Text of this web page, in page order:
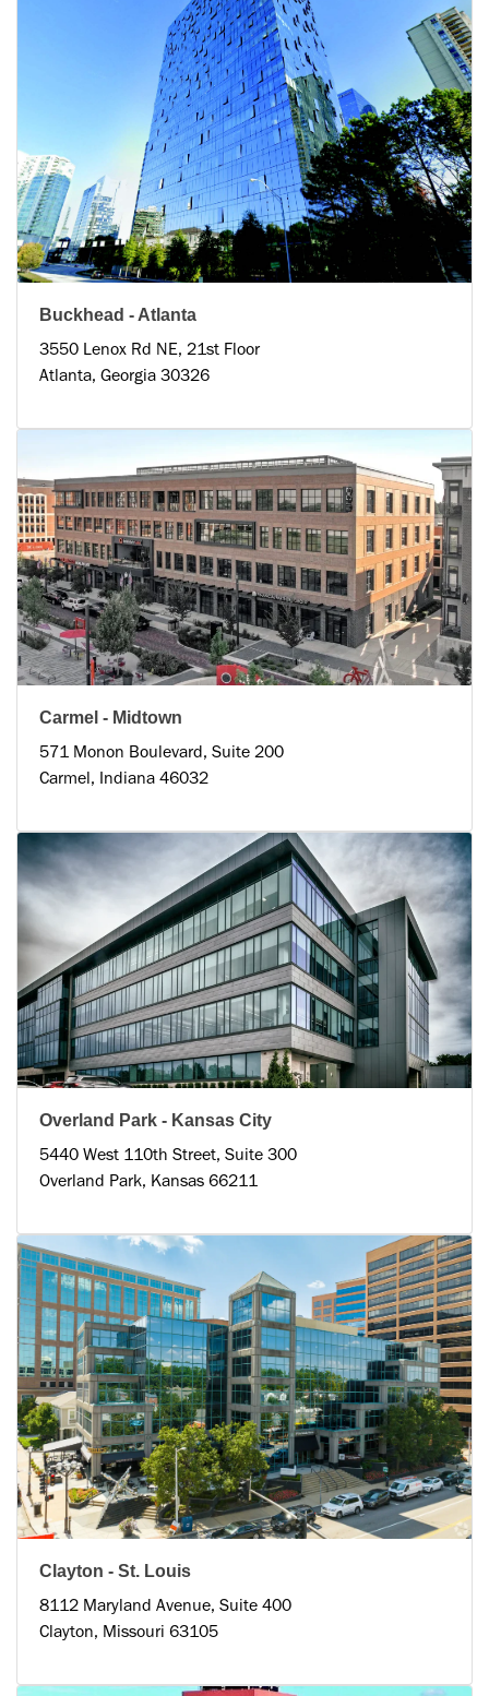
Buckhead - Atlanta
3550 Lenox Rd NE, 21st Floor
Atlanta, Georgia 30326
Carmel - Midtown
571 Monon Boulevard, Suite 200
Carmel, Indiana 46032
Overland Park - Kansas City
5440 West 110th Street, Suite 300
Overland Park, Kansas 66211
Clayton - St. Louis
8112 Maryland Avenue, Suite 400
Clayton, Missouri 63105